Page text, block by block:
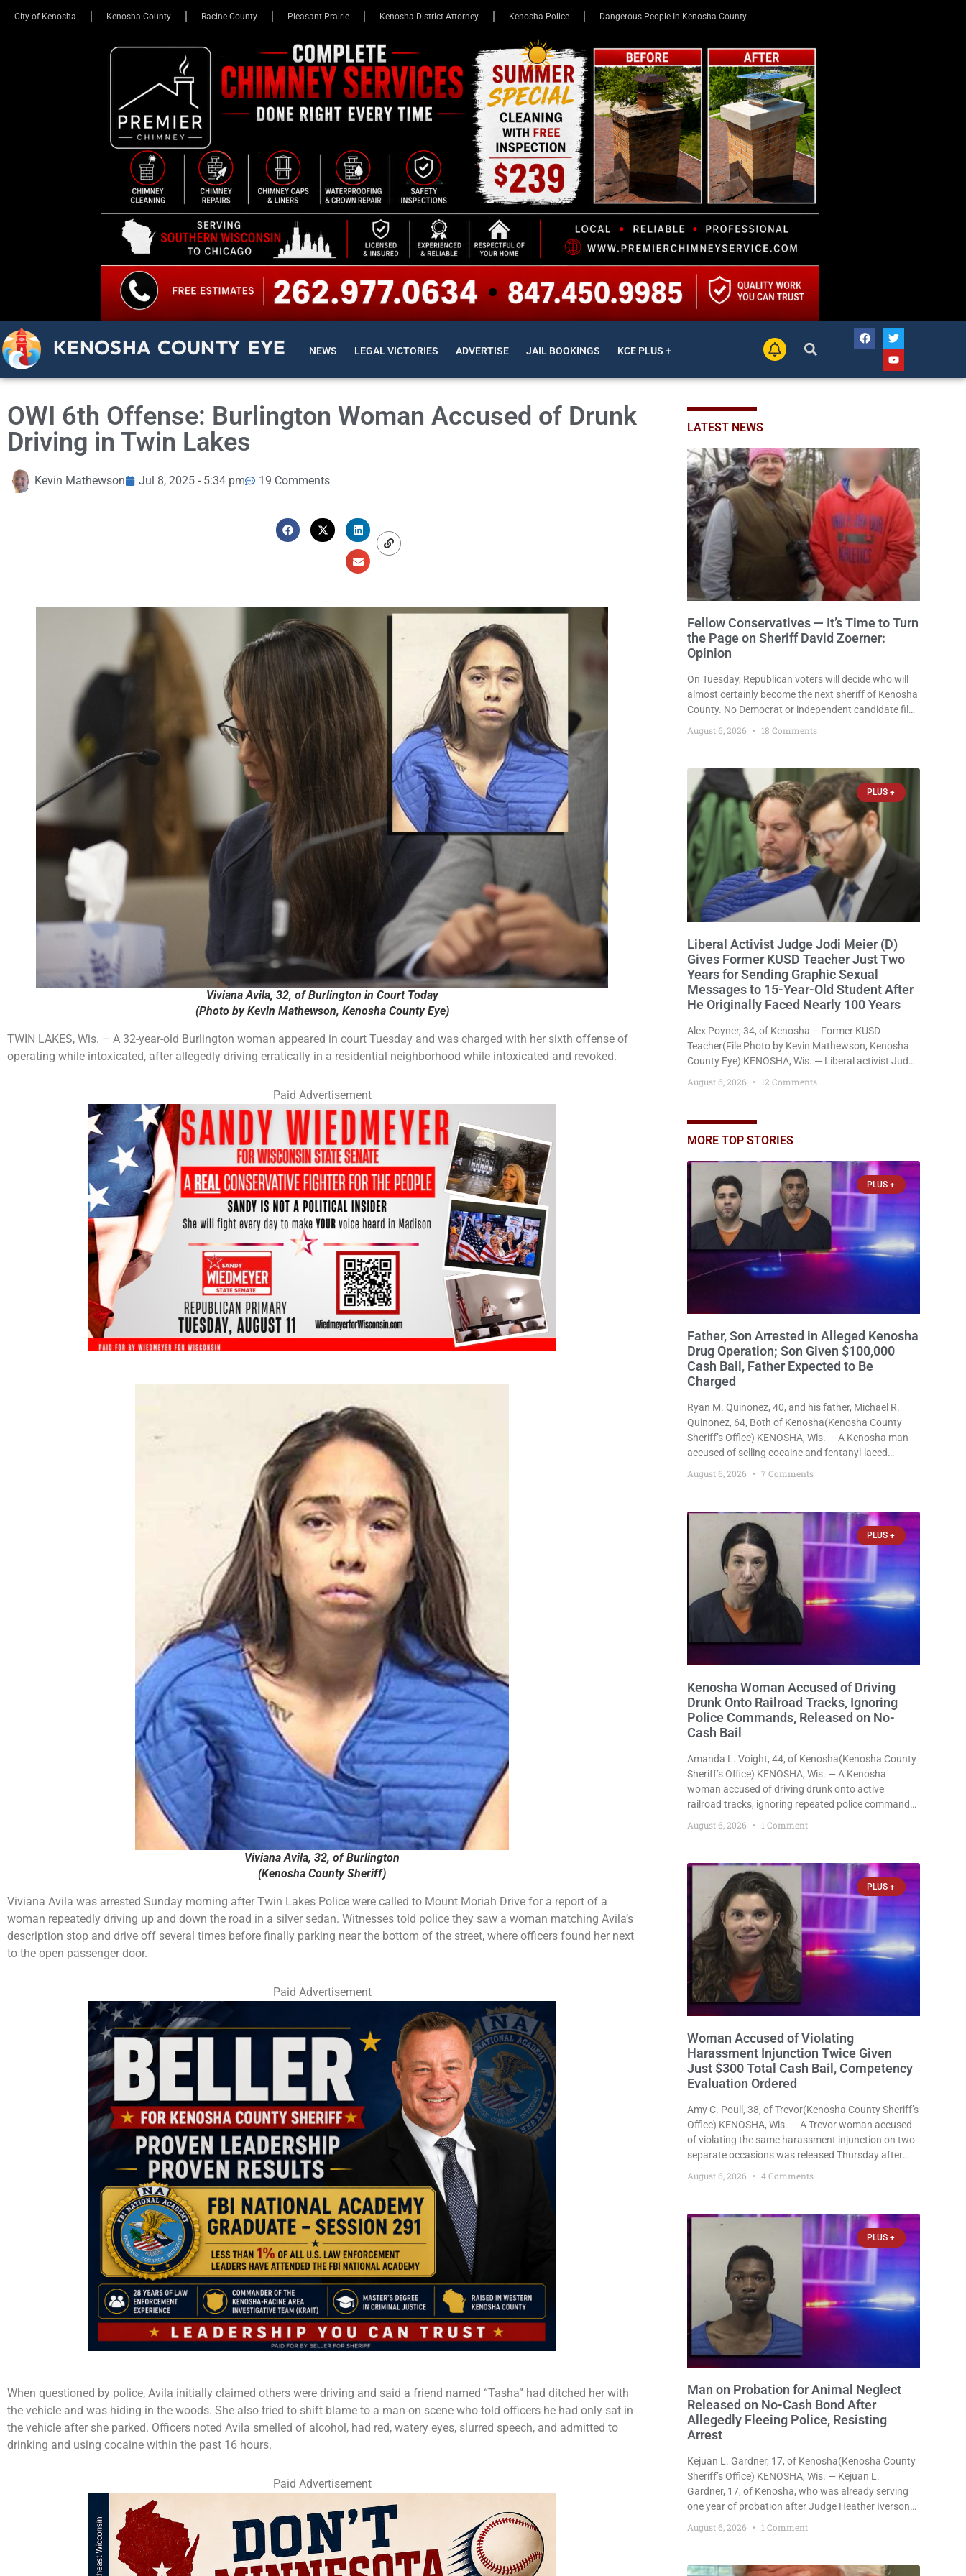
City of Kenosha Kenosha County Racine County Pleasant Prairie Kenosha District Attorney Kenosha Police Dangerous People In Kenosha County
KENOSHA COUNTY EYE NEWS LEGAL VICTORIES ADVERTISE JAIL BOOKINGS KCE PLUS +
OWI 6th Offense: Burlington Woman Accused of Drunk
Driving in Twin Lakes
Kevin Mathewson Jul 8, 2025 - 5:34 pm 19 Comments
Viviana Avila, 32, of Burlington in Court Today
(Photo by Kevin Mathewson, Kenosha County Eye)
TWIN LAKES, Wis. – A 32-year-old Burlington woman appeared in court Tuesday and was charged with her sixth offense of
operating while intoxicated, after allegedly driving erratically in a residential neighborhood while intoxicated and revoked.
Paid Advertisement
Viviana Avila, 32, of Burlington
(Kenosha County Sheriff)
Viviana Avila was arrested Sunday morning after Twin Lakes Police were called to Mount Moriah Drive for a report of a
woman repeatedly driving up and down the road in a silver sedan. Witnesses told police they saw a woman matching Avila’s
description stop and drive off several times before finally parking near the bottom of the street, where officers found her next
to the open passenger door.
Paid Advertisement
When questioned by police, Avila initially claimed others were driving and said a friend named “Tasha” had ditched her with
the vehicle and was hiding in the woods. She also tried to shift blame to a man on scene who told officers he had only sat in
the vehicle after she parked. Officers noted Avila smelled of alcohol, had red, watery eyes, slurred speech, and admitted to
drinking and using cocaine within the past 16 hours.
Paid Advertisement
LATEST NEWS
Fellow Conservatives — It’s Time to Turn
the Page on Sheriff David Zoerner:
Opinion
On Tuesday, Republican voters will decide who will
almost certainly become the next sheriff of Kenosha
County. No Democrat or independent candidate filed
for the office, making the Republican primary the
election that will almost certainly decide who serves
not endorsing either of Sheriff David Zoerner’s
opponents. Captain James Beller and Captain
August 6, 2026 18 Comments
PLUS +
Liberal Activist Judge Jodi Meier (D)
Gives Former KUSD Teacher Just Two
Years for Sending Graphic Sexual
Messages to 15-Year-Old Student After
He Originally Faced Nearly 100 Years
Alex Poyner, 34, of Kenosha – Former KUSD
Teacher(File Photo by Kevin Mathewson, Kenosha
County Eye) KENOSHA, Wis. — Liberal activist Judge
Bradford High School substitute teacher Alexander
state prison, followed by three years of extended
supervision, despite the fact that he originally faced
August 6, 2026 12 Comments
MORE TOP STORIES
PLUS +
Father, Son Arrested in Alleged Kenosha
Drug Operation; Son Given $100,000
Cash Bail, Father Expected to Be
Charged
Ryan M. Quinonez, 40, and his father, Michael R.
Quinonez, 64, Both of Kenosha(Kenosha County
Sheriff’s Office) KENOSHA, Wis. — A Kenosha man
accused of selling cocaine and fentanyl-laced
counterfeit Percocet pills and operating a drug
trafficking operation out of a home he shared with
August 6, 2026 7 Comments
PLUS +
Kenosha Woman Accused of Driving
Drunk Onto Railroad Tracks, Ignoring
Police Commands, Released on No-
Cash Bail
Amanda L. Voight, 44, of Kenosha(Kenosha County
Sheriff’s Office) KENOSHA, Wis. — A Kenosha
woman accused of driving drunk onto active
railroad tracks, ignoring repeated police commands
endangering safety, fleeing after striking property,
Thursday on no-cash bail
August 6, 2026 1 Comment
PLUS +
Woman Accused of Violating
Harassment Injunction Twice Given
Just $300 Total Cash Bail, Competency
Evaluation Ordered
Amy C. Poull, 38, of Trevor(Kenosha County Sheriff’s
Office) KENOSHA, Wis. — A Trevor woman accused
of violating the same harassment injunction on two
separate occasions was released Thursday after
Court Commissioner Daniel E. Kellum set just $150
cash bail in each of two new criminal cases, for a
August 6, 2026 4 Comments
PLUS +
Man on Probation for Animal Neglect
Released on No-Cash Bond After
Allegedly Fleeing Police, Resisting
Arrest
Kejuan L. Gardner, 17, of Kenosha(Kenosha County
Sheriff’s Office) KENOSHA, Wis. — Kejuan L.
Gardner, 17, of Kenosha, who was already serving
one year of probation after Judge Heather Iverson
released Wednesday on a no-cash bond after
August 6, 2026 1 Comment